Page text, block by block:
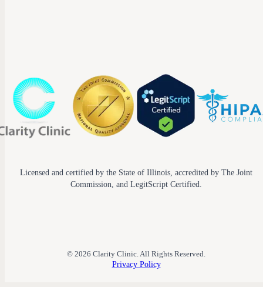
Licensed and certified by the State of Illinois, accredited by The Joint
Commission, and LegitScript Certified.
© 2026 Clarity Clinic. All Rights Reserved.
Privacy Policy